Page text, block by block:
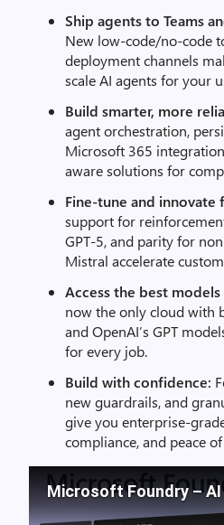
Ship agents to Teams
New low-code/no-code
deployment channels
scale AI agents for your
Build smarter, more
agent orchestration,
Microsoft 365
aware solutions for
Fine-tune and innovate
support for
GPT-5, and parity for
Mistral accelerate
Access the best
now the only cloud with
and OpenAI’s GPT
for every job.
Build with confidence:
new guardrails, and
give you enterprise-
compliance, and peace
Microsoft Foundry –